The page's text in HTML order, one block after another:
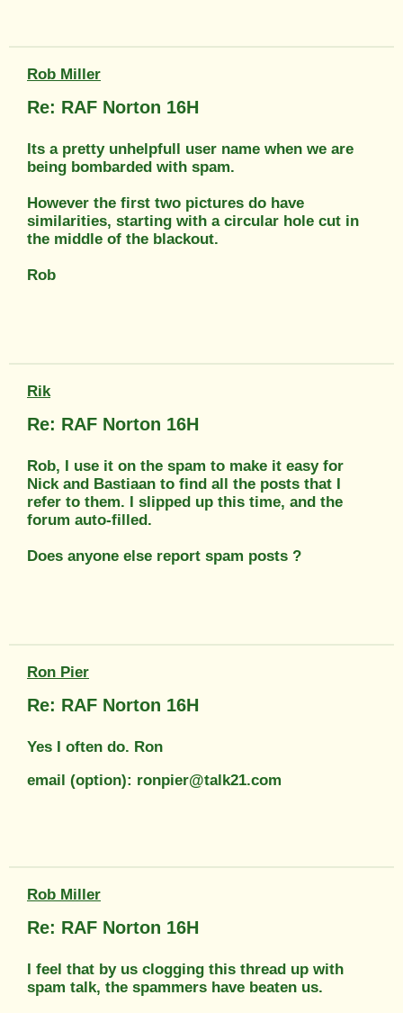
Rob Miller
Re: RAF Norton 16H
Its a pretty unhelpfull user name when we are
being bombarded with spam.
However the first two pictures do have
similarities, starting with a circular hole cut in
the middle of the blackout.
Rob
Rik
Re: RAF Norton 16H
Rob, I use it on the spam to make it easy for
Nick and Bastiaan to find all the posts that I
refer to them. I slipped up this time, and the
forum auto-filled.
Does anyone else report spam posts ?
Ron Pier
Re: RAF Norton 16H
Yes I often do. Ron
email (option): ronpier@talk21.com
Rob Miller
Re: RAF Norton 16H
I feel that by us clogging this thread up with
spam talk, the spammers have beaten us.